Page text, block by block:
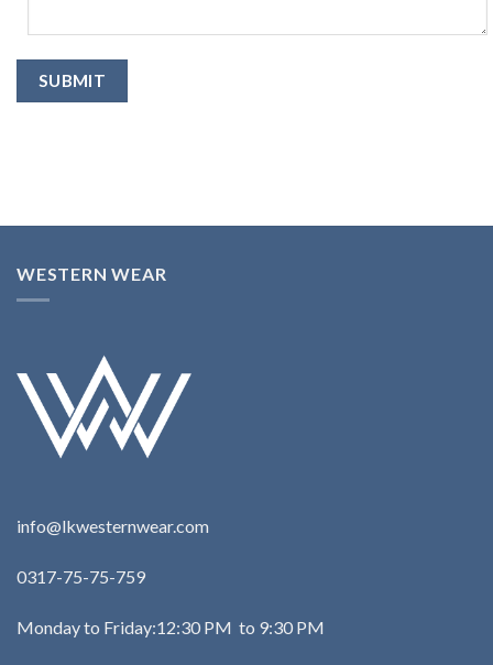
WESTERN WEAR
info@lkwesternwear.com
0317-75-75-759
Monday to Friday:12:30 PM to 9:30 PM